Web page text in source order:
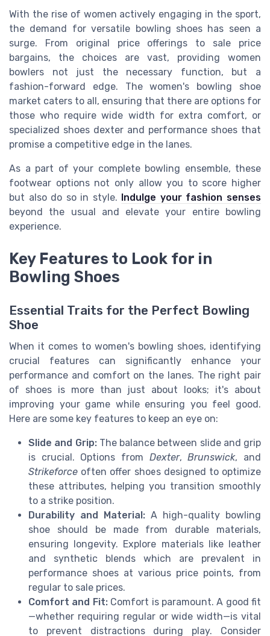
With the rise of women actively engaging in the sport,
the demand for versatile bowling shoes has seen a
surge. From original price offerings to sale price
bargains, the choices are vast, providing women
bowlers not just the necessary function, but a
fashion-forward edge. The women's bowling shoe
market caters to all, ensuring that there are options for
those who require wide width for extra comfort, or
specialized shoes dexter and performance shoes that
promise a competitive edge in the lanes.
As a part of your complete bowling ensemble, these
footwear options not only allow you to score higher
but also do so in style. Indulge your fashion senses
beyond the usual and elevate your entire bowling
experience.
Key Features to Look for in
Bowling Shoes
Essential Traits for the Perfect Bowling
Shoe
When it comes to women's bowling shoes, identifying
crucial features can significantly enhance your
performance and comfort on the lanes. The right pair
of shoes is more than just about looks; it's about
improving your game while ensuring you feel good.
Here are some key features to keep an eye on:
Slide and Grip:The balance between slide and grip
is crucial. Options from Dexter,Brunswick, and
Strikeforce often offer shoes designed to optimize
these attributes, helping you transition smoothly
to a strike position.
Durability and Material: A high-quality bowling
shoe should be made from durable materials,
ensuring longevity. Explore materials like leather
and synthetic blends which are prevalent in
performance shoes at various price points, from
regular to sale prices.
Comfort and Fit:Comfort is paramount. A good fit
—whether requiring regular or wide width—is vital
to prevent distractions during play. Consider